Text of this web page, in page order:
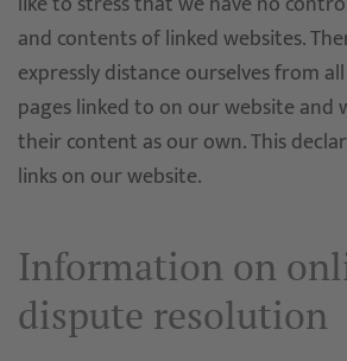
and contents of linked websites.
expressly distance ourselves from
pages linked to on our website and
their content as our own. This
links on our website.
Information on
dispute resolution